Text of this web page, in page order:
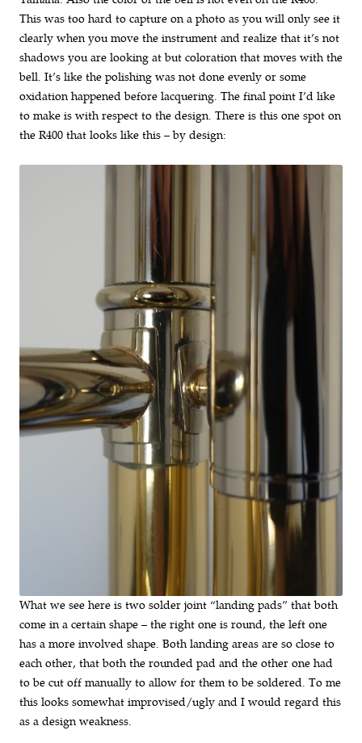
This was too hard to capture on a photo as you will only see it
clearly when you move the instrument and realize that it’s not
shadows you are looking at but coloration that moves with the
bell. It’s like the polishing was not done evenly or some
oxidation happened before lacquering. The final point I’d like
to make is with respect to the design. There is this one spot on
the R400 that looks like this – by design:
What we see here is two solder joint “landing pads” that both
come in a certain shape – the right one is round, the left one
has a more involved shape. Both landing areas are so close to
each other, that both the rounded pad and the other one had
to be cut off manually to allow for them to be soldered. To me
this looks somewhat improvised/ugly and I would regard this
as a design weakness.